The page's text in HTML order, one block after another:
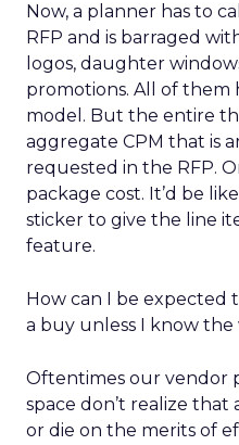
Now, a planner has to
RFP and is barraged
logos, daughter
promotions. All of them
model. But the entire
aggregate CPM that is
requested in the RFP.
package cost. It’d be
sticker to give the line
feature.
How can I be expected
a buy unless I know
Oftentimes our vendor
space don’t realize
or die on the merits of